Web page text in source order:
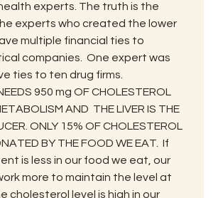
experts. The truth is the
experts who created the lower
multiple financial ties to
companies.  One expert was
ties to ten drug firms.
950 mg OF CHOLESTEROL
AND  THE LIVER IS THE
ONLY 15% OF CHOLESTEROL
BY THE FOOD WE EAT.  If
is less in our food we eat, our
more to maintain the level at
cholesterol level is high in our